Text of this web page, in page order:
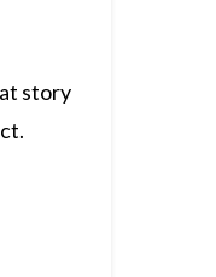
story